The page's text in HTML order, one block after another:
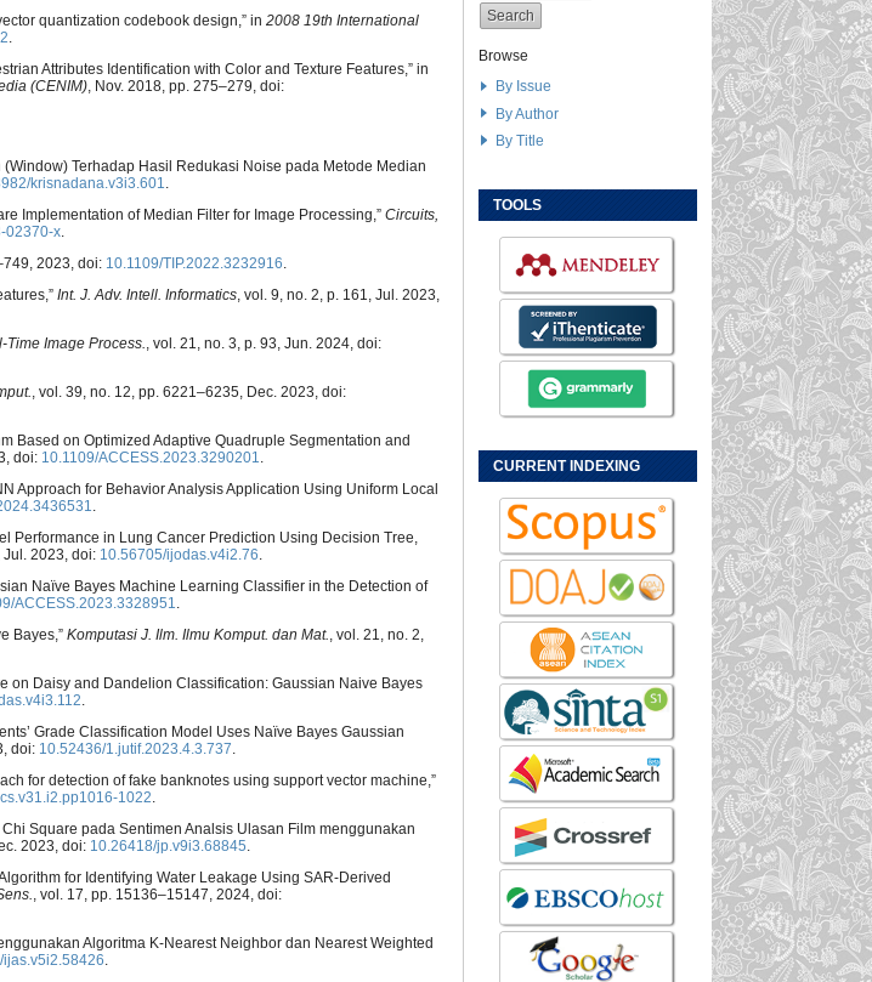
Browse
By Issue
By Author
By Title
TOOLS
CURRENT INDEXING
quantization codebook design,” in 2008 19th International
.
Attributes Identification with Color and Texture Features,” in
(CENIM), Nov. 2018, pp. 275–279, doi:
(Window) Terhadap Hasil Redukasi Noise pada Metode Median
krisnadana.v3i3.601.
Implementation of Median Filter for Image Processing,” Circuits,
02370-x.
2023, doi: 10.1109/TIP.2022.3232916.
Int. J. Adv. Intell. Informatics, vol. 9, no. 2, p. 161, Jul. 2023,
Time Image Process., vol. 21, no. 3, p. 93, Jun. 2024, doi:
, vol. 39, no. 12, pp. 6221–6235, Dec. 2023, doi:
Based on Optimized Adaptive Quadruple Segmentation and
doi: 10.1109/ACCESS.2023.3290201.
Approach for Behavior Analysis Application Using Uniform Local
.
Performance in Lung Cancer Prediction Using Decision Tree,
Jul. 2023, doi: 10.56705/ijodas.v4i2.76.
Naïve Bayes Machine Learning Classifier in the Detection of
ACCESS.2023.3328951.
Bayes,” Komputasi J. Ilm. Ilmu Komput. dan Mat., vol. 21, no. 2,
on Daisy and Dandelion Classification: Gaussian Naive Bayes
.
Grade Classification Model Uses Naïve Bayes Gaussian
doi: 10.52436/1.jutif.2023.4.3.737.
for detection of fake banknotes using support vector machine,”
1022.
Square pada Sentimen Analsis Ulasan Film menggunakan
2023, doi: 10.26418/jp.v9i3.68845.
for Identifying Water Leakage Using SAR-Derived
, vol. 17, pp. 15136–15147, 2024, doi:
Algoritma K-Nearest Neighbor dan Nearest Weighted
ijas.v5i2.58426.